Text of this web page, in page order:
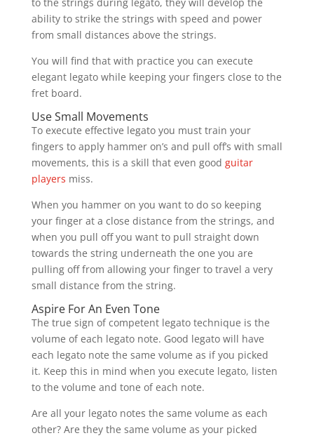
ability to strike the strings with speed and power
from small distances above the strings.
You will find that with practice you can execute
elegant legato while keeping your fingers close to the
fret board.
Use Small Movements
To execute effective legato you must train your
fingers to apply hammer on’s and pull off’s with small
movements, this is a skill that even good guitar
players miss.
When you hammer on you want to do so keeping
your finger at a close distance from the strings, and
when you pull off you want to pull straight down
towards the string underneath the one you are
pulling off from allowing your finger to travel a very
small distance from the string.
Aspire For An Even Tone
The true sign of competent legato technique is the
volume of each legato note. Good legato will have
each legato note the same volume as if you picked
it. Keep this in mind when you execute legato, listen
to the volume and tone of each note.
Are all your legato notes the same volume as each
other? Are they the same volume as your picked